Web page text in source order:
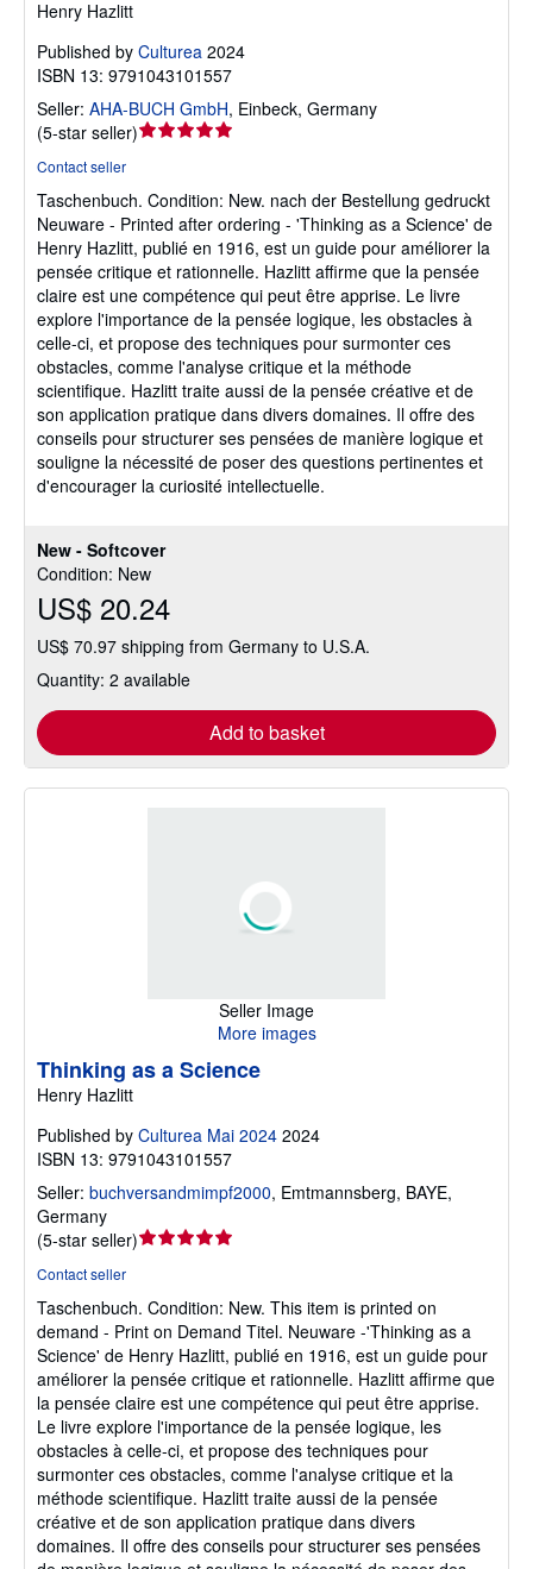
New - Softcover
Condition: New
US$ 20.24
US$ 70.97 shipping from Germany to U.S.A.
Quantity: 2 available
Add to basket
Henry Hazlitt
Published by Culturea 2024
ISBN 13: 9791043101557
Seller: AHA-BUCH GmbH, Einbeck, Germany
(5-star seller)Seller
out
of
5
stars
Contact seller
Taschenbuch. Condition: New. nach der Bestellung gedruckt
Neuware - Printed after ordering - 'Thinking as a Science' de
Henry Hazlitt, publié en 1916, est un guide pour améliorer la
pensée critique et rationnelle. Hazlitt affirme que la pensée
claire est une compétence qui peut être apprise. Le livre
explore l'importance de la pensée logique, les obstacles à
celle-ci, et propose des techniques pour surmonter ces
obstacles, comme l'analyse critique et la méthode
scientifique. Hazlitt traite aussi de la pensée créative et de
son application pratique dans divers domaines. Il offre des
conseils pour structurer ses pensées de manière logique et
souligne la nécessité de poser des questions pertinentes et
d'encourager la curiosité intellectuelle.
Seller Image
More images
Thinking as a Science
Henry Hazlitt
Published by Culturea Mai 2024 2024
ISBN 13: 9791043101557
Seller: buchversandmimpf2000, Emtmannsberg, BAYE,
Germany
(5-star seller)Seller
out
of
5
stars
Contact seller
Taschenbuch. Condition: New. This item is printed on
demand - Print on Demand Titel. Neuware -'Thinking as a
Science' de Henry Hazlitt, publié en 1916, est un guide pour
améliorer la pensée critique et rationnelle. Hazlitt affirme que
la pensée claire est une compétence qui peut être apprise.
Le livre explore l'importance de la pensée logique, les
obstacles à celle-ci, et propose des techniques pour
surmonter ces obstacles, comme l'analyse critique et la
méthode scientifique. Hazlitt traite aussi de la pensée
créative et de son application pratique dans divers
domaines. Il offre des conseils pour structurer ses pensées